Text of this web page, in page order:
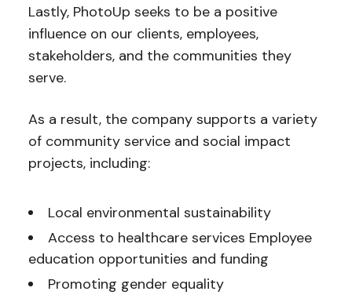
Lastly, PhotoUp seeks to be a positive
influence on our clients, employees,
stakeholders, and the communities they
serve.
As a result, the company supports a variety
of community service and social impact
projects, including:
Local environmental sustainability
Access to healthcare services Employee
education opportunities and funding
Promoting gender equality